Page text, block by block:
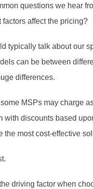
questions we hear
factors affect the pricing?
typically talk about our
can be between
differences.
with discounts based
the most cost-effective
driving factor when